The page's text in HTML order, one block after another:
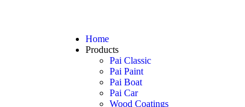
Home
Products
Pai Classic
Pai Paint
Pai Boat
Pai Car
Wood Coatings